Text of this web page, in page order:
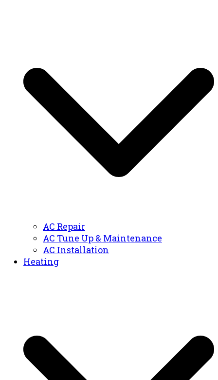
AC Repair
AC Tune Up & Maintenance
AC Installation
Heating